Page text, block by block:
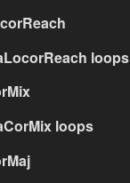
loops
loops